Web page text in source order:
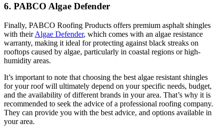
6. PABCO Algae Defender
Finally, PABCO Roofing Products offers premium asphalt shingles
with theirAlgae Defender, which comes with an algae resistance
warranty, making it ideal for protecting against black streaks on
rooftops caused by algae, particularly in coastal regions or high-
humidity areas.
It’s important to note that choosing the best algae resistant shingles
for your roof will ultimately depend on your specific needs, budget,
and the availability of different brands in your area. That’s why it is
recommended to seek the advice of a professional roofing company.
They can provide you with the best advice, and options available in
your area.